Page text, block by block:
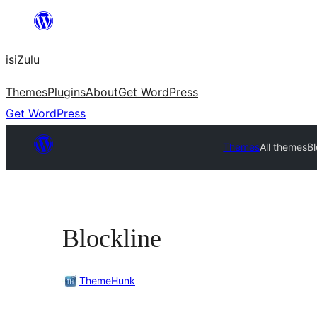
content
isiZulu
ThemesPluginsAboutGet WordPress
Get WordPress
ThemesAll themes
Blockline
ThemeHunk